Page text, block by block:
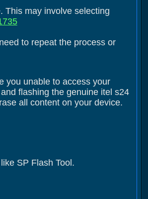
This may involve selecting
to repeat the process or
you unable to access your
flashing the genuine itel s24
all content on your device.
SP Flash Tool.